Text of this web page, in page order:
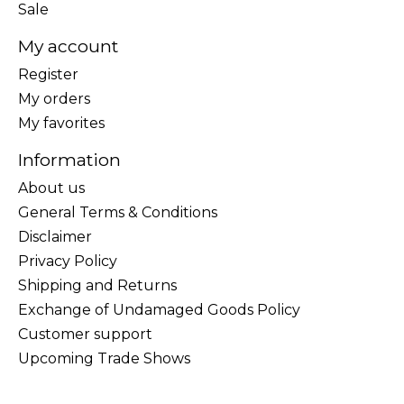
Sale
My account
Register
My orders
My favorites
Information
About us
General Terms & Conditions
Disclaimer
Privacy Policy
Shipping and Returns
Exchange of Undamaged Goods Policy
Customer support
Upcoming Trade Shows